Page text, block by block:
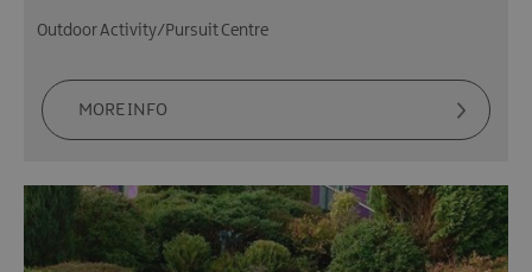
Outdoor Activity/Pursuit Centre
MORE INFO